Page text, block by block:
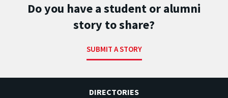
Do you have a student or alumni
story to share?
SUBMIT A STORY
DIRECTORIES